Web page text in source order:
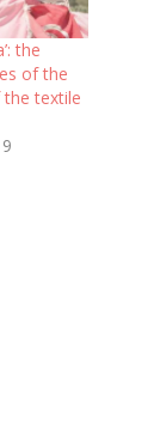
the
of the
textile